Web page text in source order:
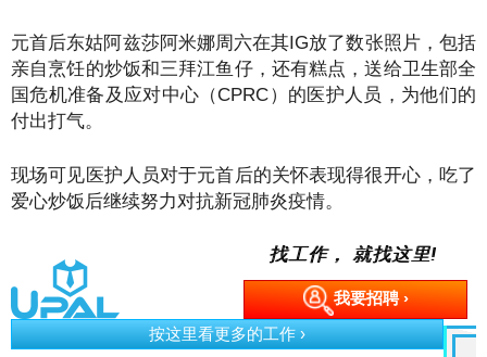
元首后东姑阿兹莎阿米娜周六在其IG放了数张照片，包括
亲自烹饪的炒饭和三拜江鱼仔，还有糕点，送给卫生部全
国危机准备及应对中心（CPRC）的医护人员，为他们的
付出打气。
现场可见医护人员对于元首后的关怀表现得很开心，吃了
爱心炒饭后继续努力对抗新冠肺炎疫情。
找工作， 就找这里!
我要招聘 ›
按这里看更多的工作 ›